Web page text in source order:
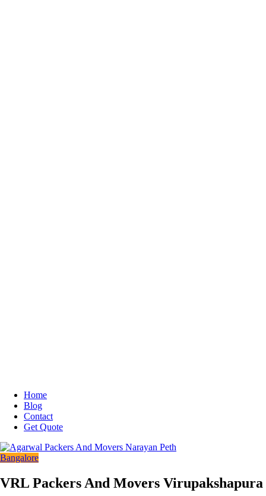
Home
Blog
Contact
Get Quote
Bangalore
VRL Packers And Movers Virupakshapura